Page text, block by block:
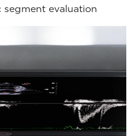
evaluation